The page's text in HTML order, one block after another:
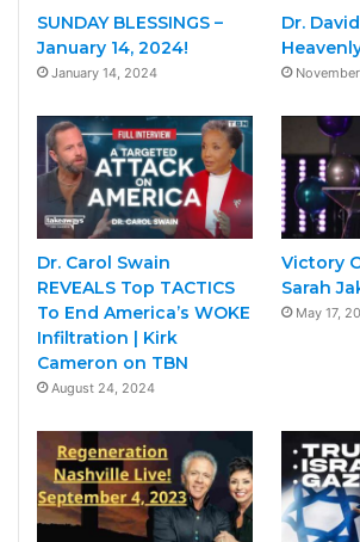
SUNDAY BLESSINGS –
January 14, 2024!
January 14, 2024
Dr.
Dr. Carol Swain
REVEALS Top TACTICS
To End America’s WOKE
Infiltration | Kirk
Cameron on TBN
August 24, 2024
Victory
Sarah
May 17,